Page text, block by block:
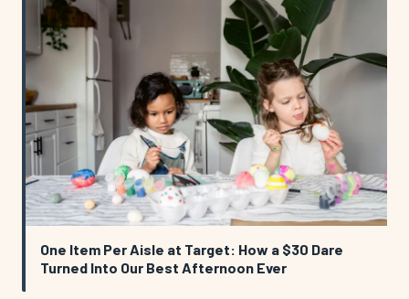
One Item Per Aisle at Target: How a $30 Dare
Turned Into Our Best Afternoon Ever